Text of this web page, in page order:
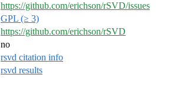
https://github.com/erichson/rSVD/issues
GPL (≥ 3)
https://github.com/erichson/rSVD
no
rsvd citation info
rsvd results